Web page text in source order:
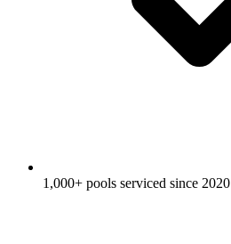
1,000+ pools serviced since 2020